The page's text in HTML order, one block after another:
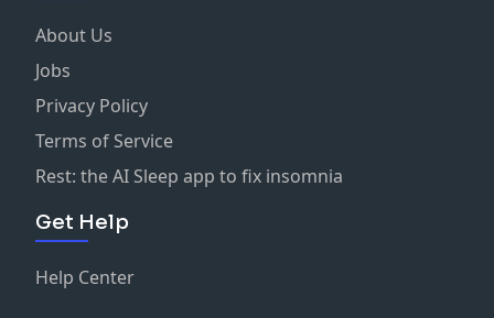
About Us
Jobs
Privacy Policy
Terms of Service
Rest: the AI Sleep app to fix insomnia
Get Help
Help Center